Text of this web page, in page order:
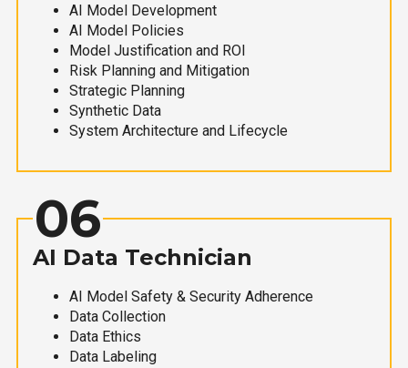
AI Model Development
AI Model Policies
Model Justification and ROI
Risk Planning and Mitigation
Strategic Planning
Synthetic Data
System Architecture and Lifecycle
06
AI Data Technician
AI Model Safety & Security Adherence
Data Collection
Data Ethics
Data Labeling